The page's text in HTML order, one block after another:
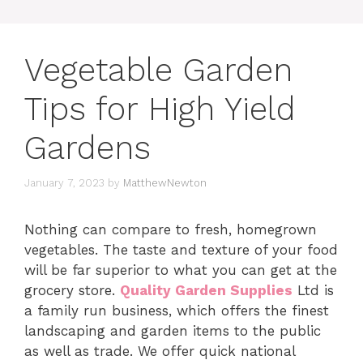
Vegetable Garden
Tips for High Yield
Gardens
January 7, 2023 by MatthewNewton
Nothing can compare to fresh, homegrown
vegetables. The taste and texture of your food
will be far superior to what you can get at the
grocery store. Quality Garden Supplies Ltd is
a family run business, which offers the finest
landscaping and garden items to the public
as well as trade. We offer quick national